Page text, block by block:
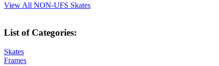
View All NON-UFS Skates
List of Categories:
Skates
Frames